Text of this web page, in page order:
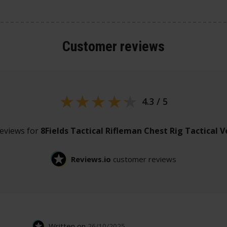
Customer reviews
4.3 / 5
for 8Fields Tactical Rifleman Chest Rig Tactical
Reviews.io customer reviews